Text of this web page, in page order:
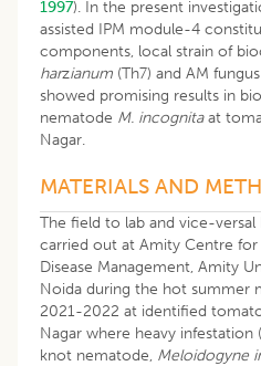
1997). In the present
assisted IPM module-4
components, local strain of
harzianum (Th7) and AM fungus
showed promising results in
nematode M. incognitaat
Nagar.
MATERIALS AND
The field to lab and vice-versal
carried out at Amity Centre
Disease Management, Amity
Noida during the hot summer
2021-2022 at identified
Nagar where heavy
knot nematode, Meloidogyne